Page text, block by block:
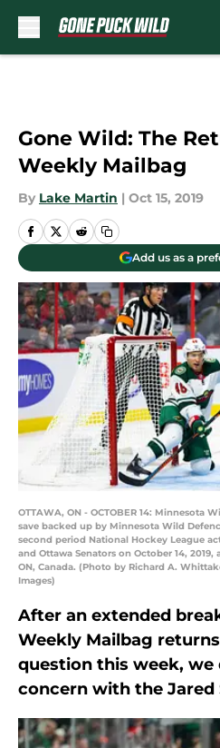
Gone Wild: The
Weekly Mailbag
By Lake Martin | Oct 15, 2019
Add us as a
OTTAWA, ON - OCTOBER 14: Minnesota
save backed up by Minnesota Wild
second period National Hockey League
and Ottawa Senators on October 14, 2019,
ON, Canada. (Photo by Richard A.
Images)
After an extended
Weekly Mailbag
question this week, we
concern with the Jared